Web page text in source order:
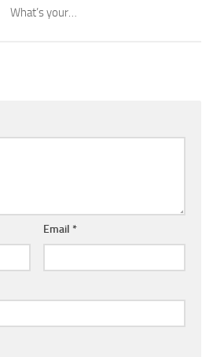
What’s your…
Email *